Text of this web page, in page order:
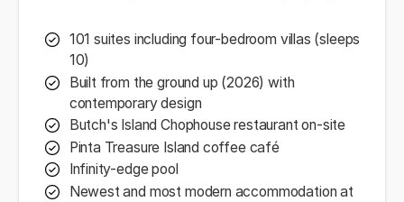
101 suites including four-bedroom villas (sleeps
10)
Built from the ground up (2026) with
contemporary design
Butch's Island Chophouse restaurant on-site
Pinta Treasure Island coffee café
Infinity-edge pool
Newest and most modern accommodation at